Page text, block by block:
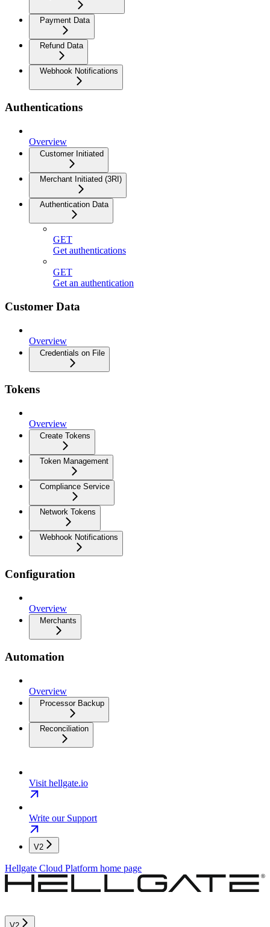
Payment Data
Refund Data
Webhook Notifications
Authentications
Overview
Customer Initiated
Merchant Initiated (3RI)
Authentication Data
GET
Get authentications
GET
Get an authentication
Customer Data
Overview
Credentials on File
Tokens
Overview
Create Tokens
Token Management
Compliance Service
Network Tokens
Webhook Notifications
Configuration
Overview
Merchants
Automation
Overview
Processor Backup
Reconciliation
Visit hellgate.io
Write our Support
V2
Hellgate Cloud Platform home page